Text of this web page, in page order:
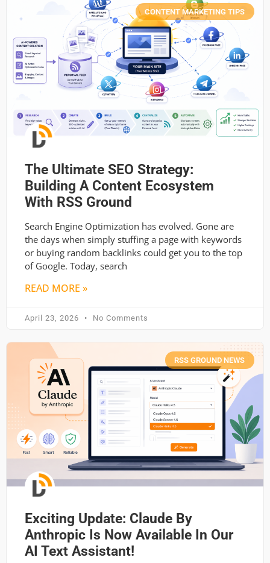
CONTENT MARKETING TIPS
The Ultimate SEO Strategy:
Building A Content Ecosystem
With RSS Ground
Search Engine Optimization has evolved. Gone are
the days when simply stuffing a page with keywords
or buying random backlinks could get you to the top
of Google. Today, search
READ MORE »
April 23, 2026 No Comments
RSS GROUND NEWS
Exciting Update: Claude By
Anthropic Is Now Available In Our
AI Text Assistant!